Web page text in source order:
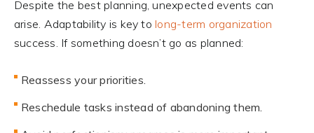
Despite the best planning, unexpected events can
arise. Adaptability is key to long-term organization
success. If something doesn’t go as planned:
Reassess your priorities.
Reschedule tasks instead of abandoning them.